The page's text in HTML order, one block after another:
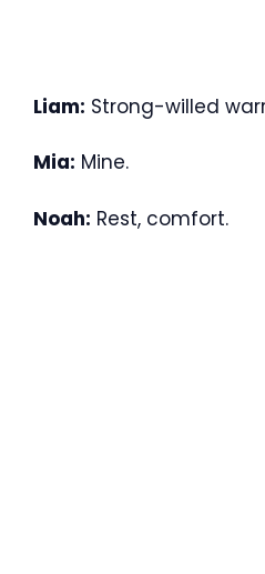
Liam: Strong-willed
Mia: Mine.
Noah: Rest, comfort.